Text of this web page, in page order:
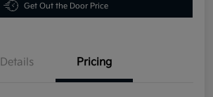
Get Out the Door Price
Details Pricing